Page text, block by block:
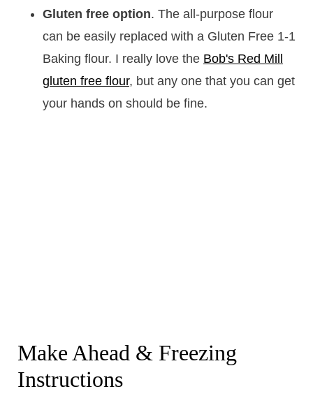
Gluten free option. The all-purpose flour
can be easily replaced with a Gluten Free 1-1
Baking flour. I really love the Bob's Red Mill
gluten free flour, but any one that you can get
your hands on should be fine.
Make Ahead & Freezing
Instructions